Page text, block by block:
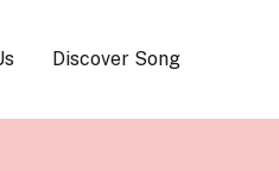
Discover Song